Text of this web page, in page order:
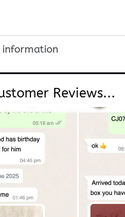
Reviews...